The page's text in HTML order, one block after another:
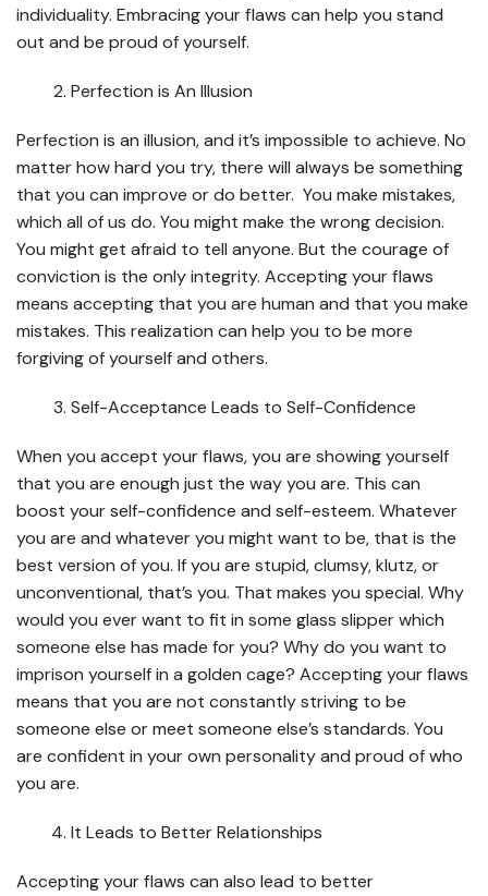
individuality. Embracing your flaws can help you stand
out and be proud of yourself.
Perfection is An Illusion
Perfection is an illusion, and it’s impossible to achieve. No
matter how hard you try, there will always be something
that you can improve or do better. You make mistakes,
which all of us do. You might make the wrong decision.
You might get afraid to tell anyone. But the courage of
conviction is the only integrity. Accepting your flaws
means accepting that you are human and that you make
mistakes. This realization can help you to be more
forgiving of yourself and others.
Self-Acceptance Leads to Self-Confidence
When you accept your flaws, you are showing yourself
that you are enough just the way you are. This can
boost your self-confidence and self-esteem. Whatever
you are and whatever you might want to be, that is the
best version of you. If you are stupid, clumsy, klutz, or
unconventional, that’s you. That makes you special. Why
would you ever want to fit in some glass slipper which
someone else has made for you? Why do you want to
imprison yourself in a golden cage? Accepting your flaws
means that you are not constantly striving to be
someone else or meet someone else’s standards. You
are confident in your own personality and proud of who
you are.
It Leads to Better Relationships
Accepting your flaws can also lead to better